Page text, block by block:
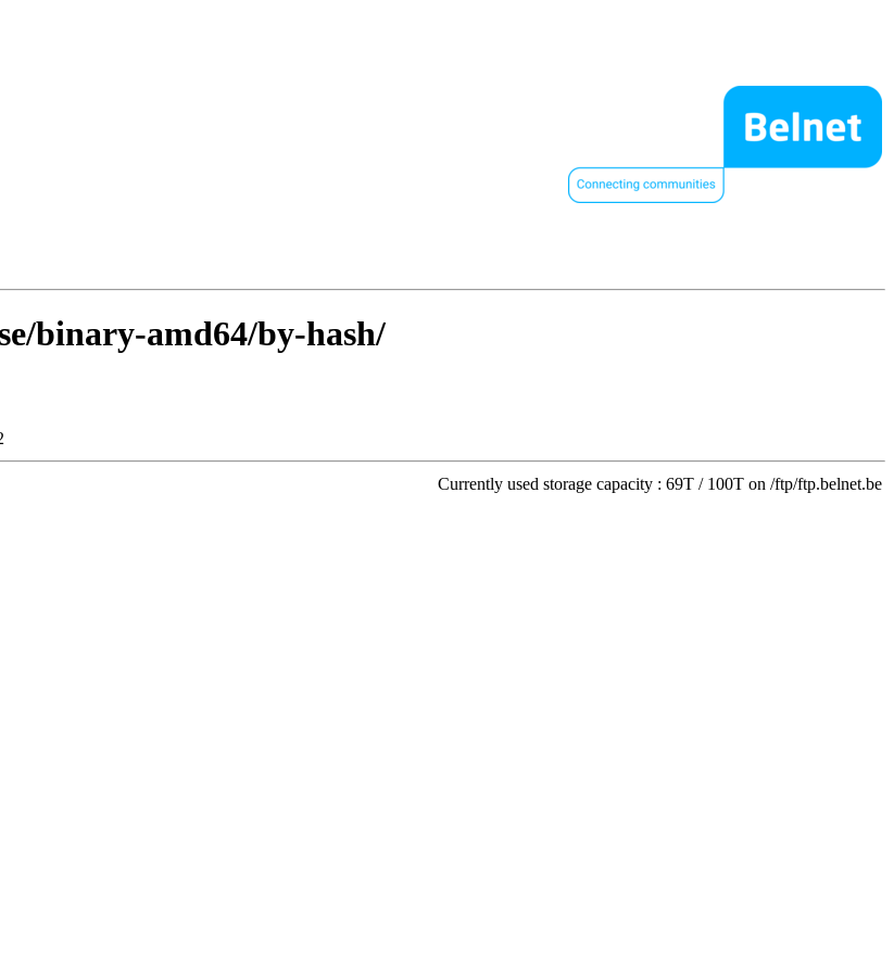
binary-amd64/by-hash/
Currently used storage capacity : 69T / 100T on /ftp/ftp.belnet.be